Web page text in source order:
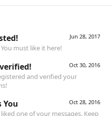
Jun 28, 2017
must like it here!
Oct 30, 2016
and verified your
Oct 28, 2016
You
one of your messages. Keep